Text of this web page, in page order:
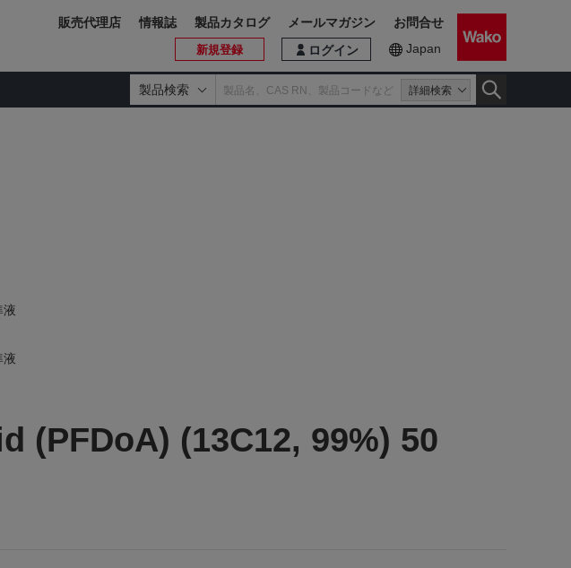
製品検索 詳細検索
ログイン
新規登録 Japan
販売代理店 情報誌 製品カタログ メールマガジン お問合せ
(PFDoA) (13C12, 99%) 50